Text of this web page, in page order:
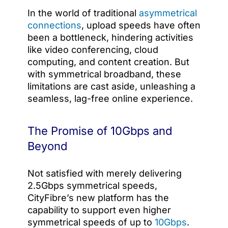
In the world of traditional asymmetrical
connections, upload speeds have often
been a bottleneck, hindering activities
like video conferencing, cloud
computing, and content creation. But
with symmetrical broadband, these
limitations are cast aside, unleashing a
seamless, lag-free online experience.
The Promise of 10Gbps and
Beyond
Not satisfied with merely delivering
2.5Gbps symmetrical speeds,
CityFibre’s new platform has the
capability to support even higher
symmetrical speeds of up to 10Gbps.